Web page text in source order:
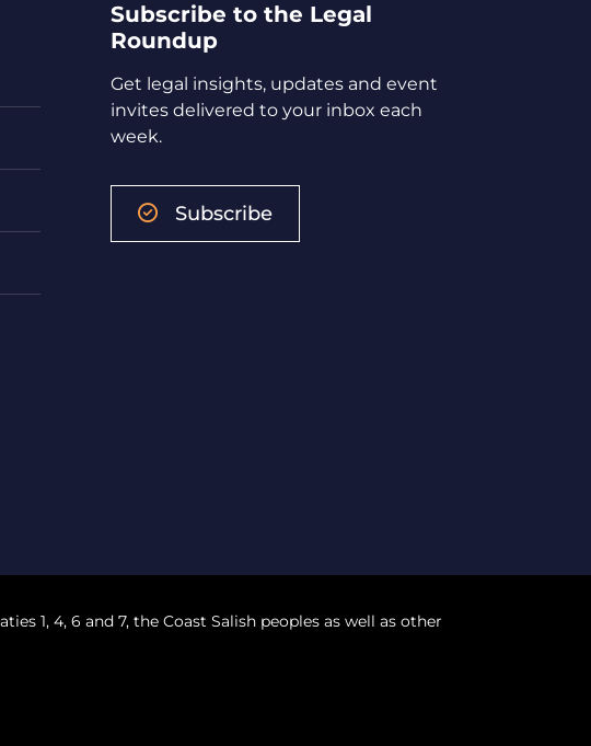
Subscribe to the Legal
Roundup
Get legal insights, updates and event
invites delivered to your inbox each
week.
Subscribe
1, 4, 6 and 7, the Coast Salish peoples as well as other